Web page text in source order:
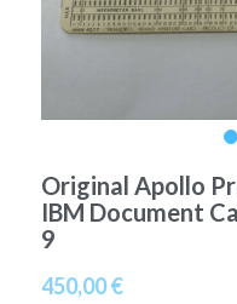
Apollo 13
Apollo 16
Mars
Ebook
Space Timeline
Original Apollo
IBM Document
9
450,00 €
A11
A14